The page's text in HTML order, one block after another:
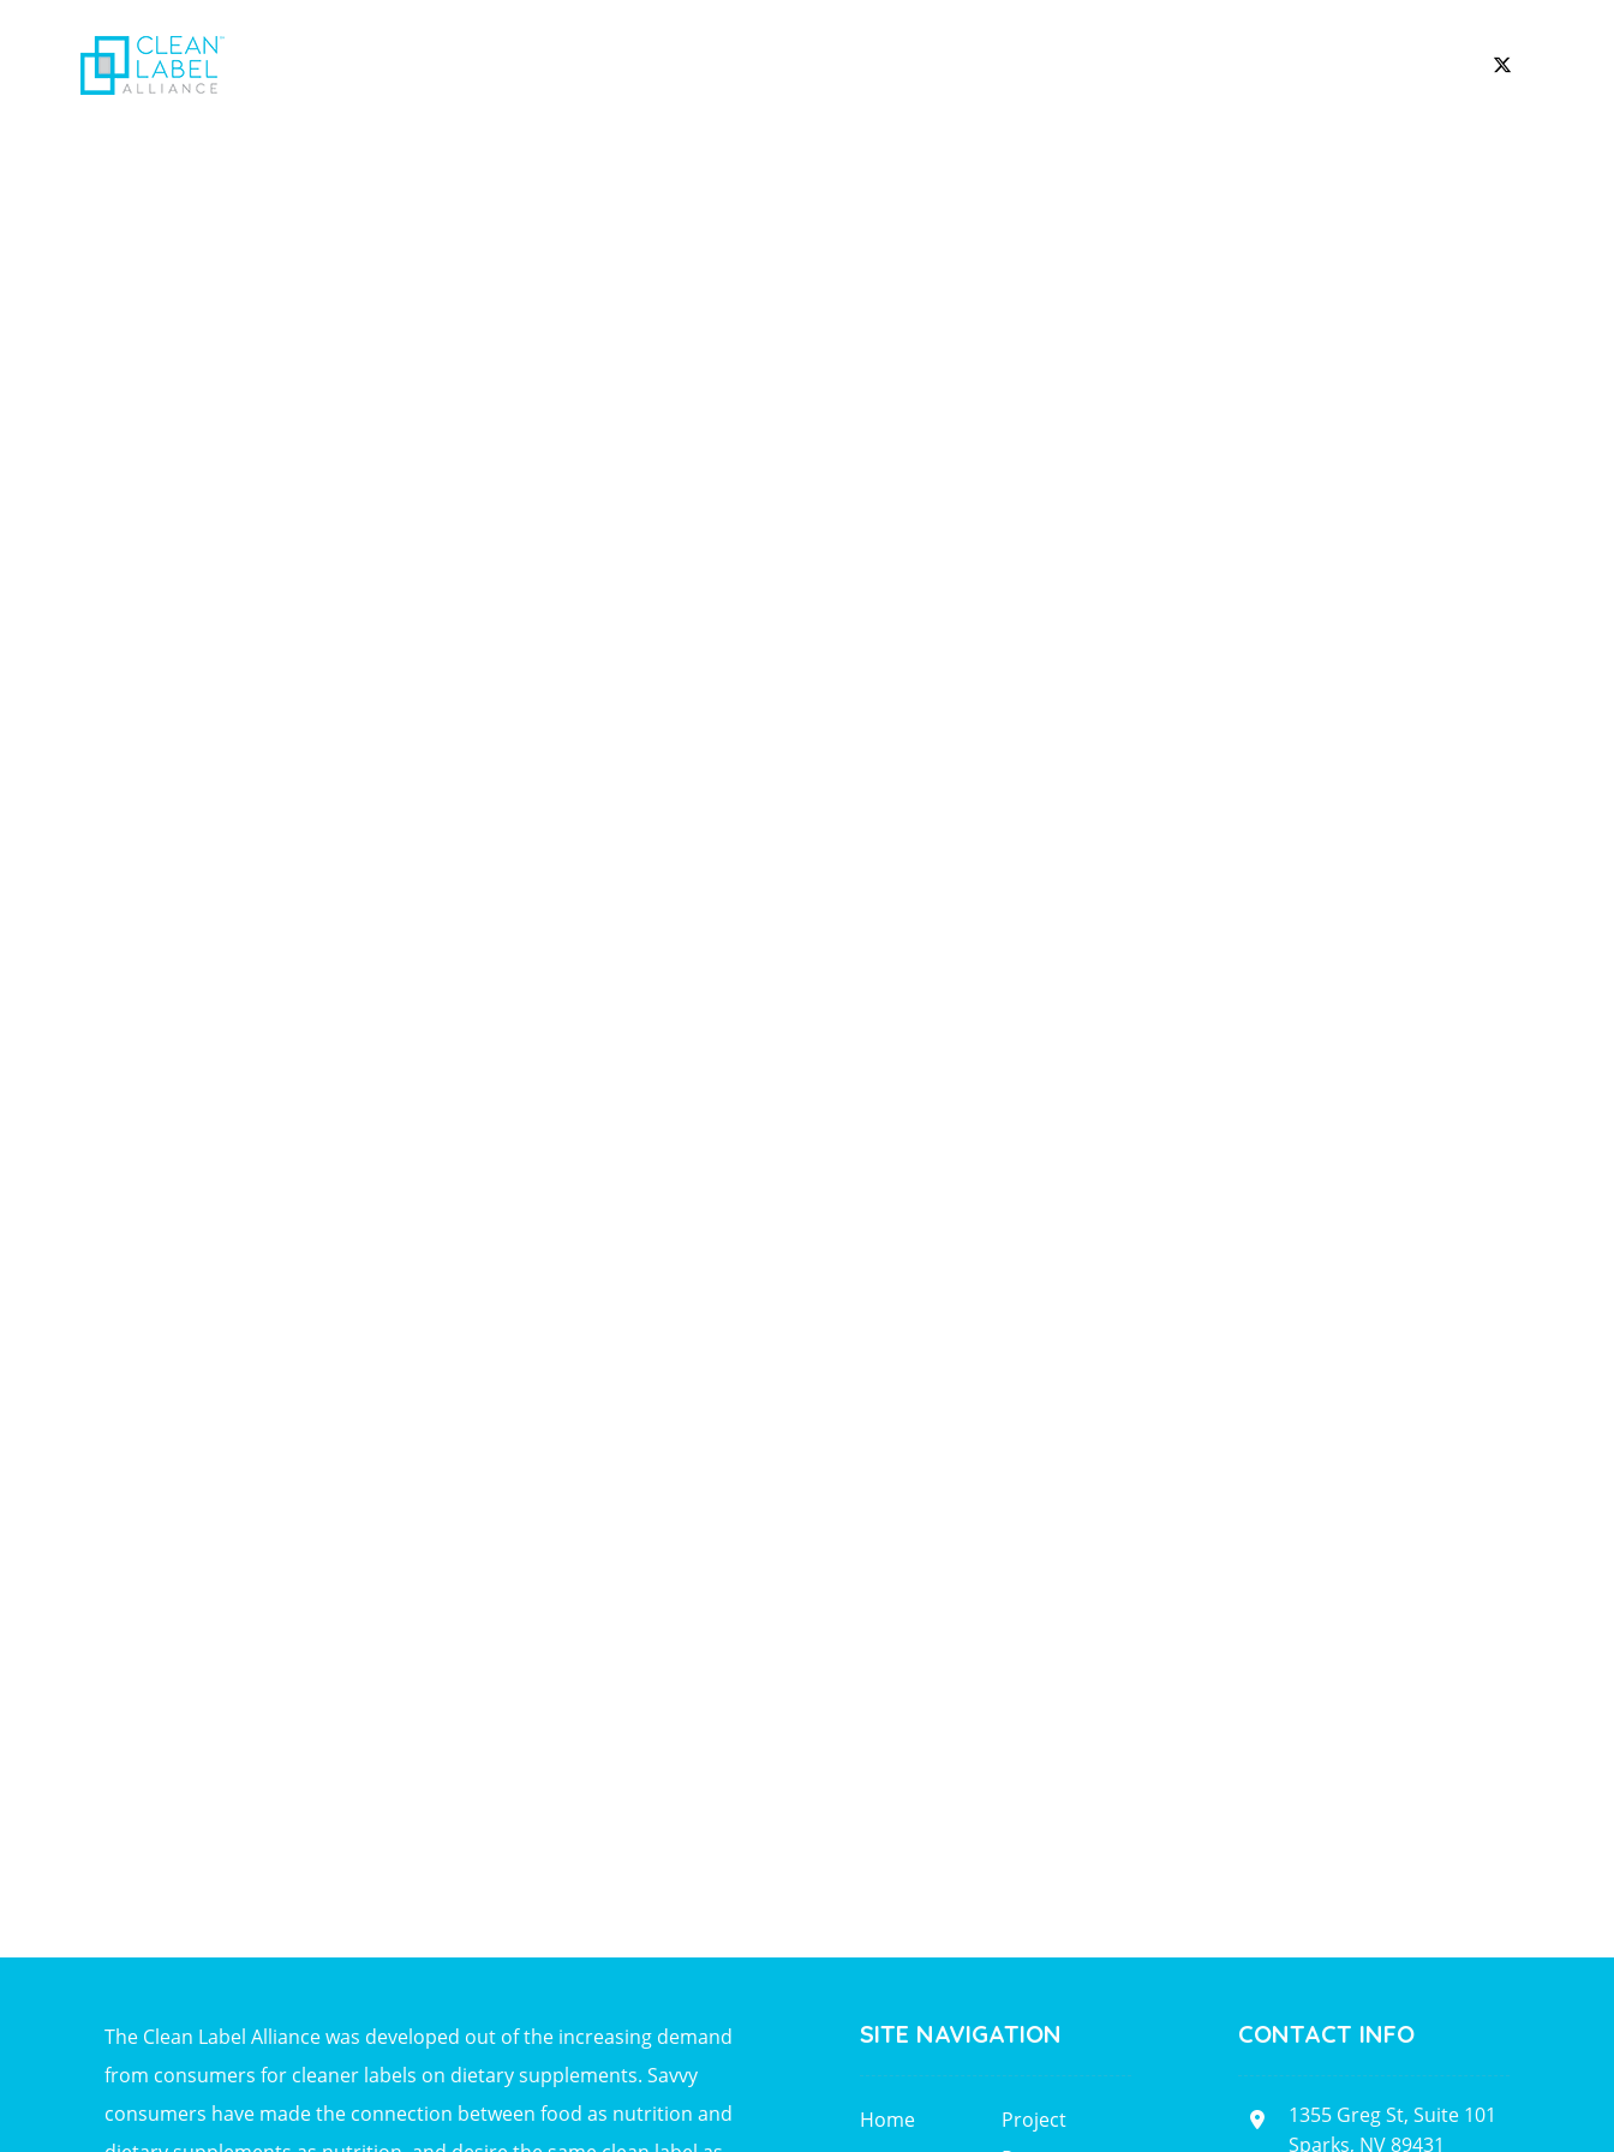
The Clean Label Alliance was developed out of the increasing demand
from consumers for cleaner labels on dietary supplements. Savvy
consumers have made the connection between food as nutrition and
SITE NAVIGATION
Home
Project
CONTACT INFO
1355 Greg St, Suite 101
Sparks, NV 89431